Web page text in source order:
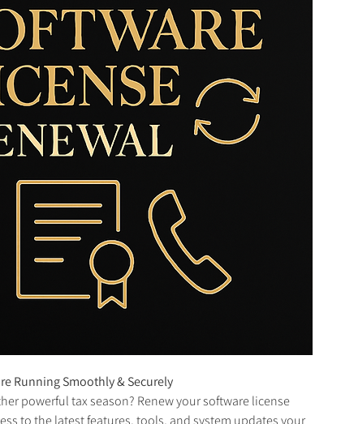
Running Smoothly & Securely
powerful tax season? Renew your software license
to the latest features, tools, and system updates your